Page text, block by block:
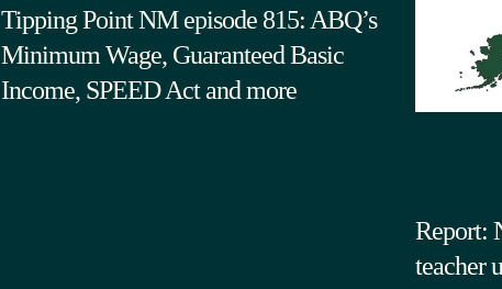
Tipping Point NM episode 815: ABQ’s
Minimum Wage, Guaranteed Basic
Income, SPEED Act and more
Report:
teacher